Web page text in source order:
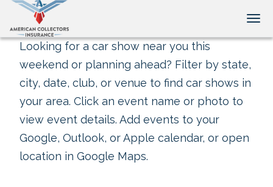
Looking for a car show near you this
weekend or planning ahead? Filter by state,
city, date, club, or venue to find car shows in
your area. Click an event name or photo to
view event details. Add events to your
Google, Outlook, or Apple calendar, or open
location in Google Maps.